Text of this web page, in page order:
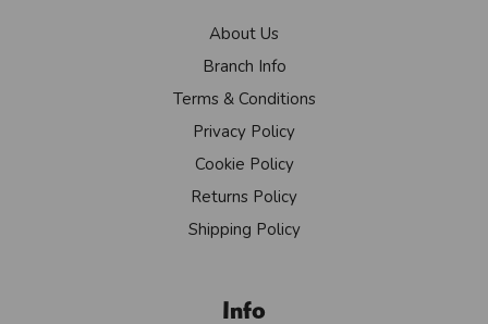
About Us
Branch Info
Terms & Conditions
Privacy Policy
Cookie Policy
Returns Policy
Shipping Policy
Info